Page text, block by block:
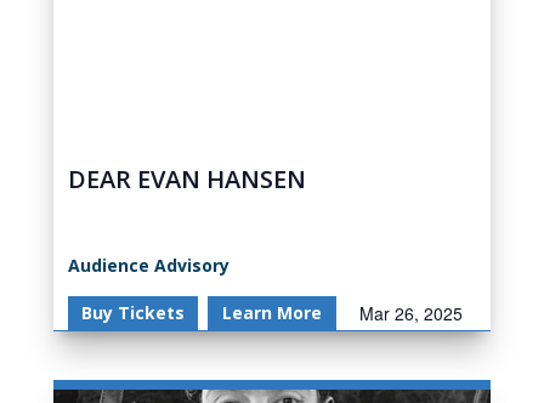
DEAR EVAN HANSEN
Audience Advisory
Buy Tickets Learn More Mar 26, 2025